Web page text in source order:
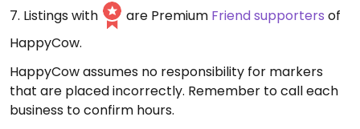
7. Listings with
are Premium Friend supporters of
HappyCow.
HappyCow assumes no responsibility for markers
that are placed incorrectly. Remember to call each
business to confirm hours.